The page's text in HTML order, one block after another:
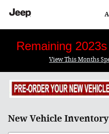
Remaining
View This Months
New Vehicle